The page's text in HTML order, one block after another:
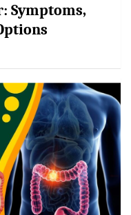
Symptoms,